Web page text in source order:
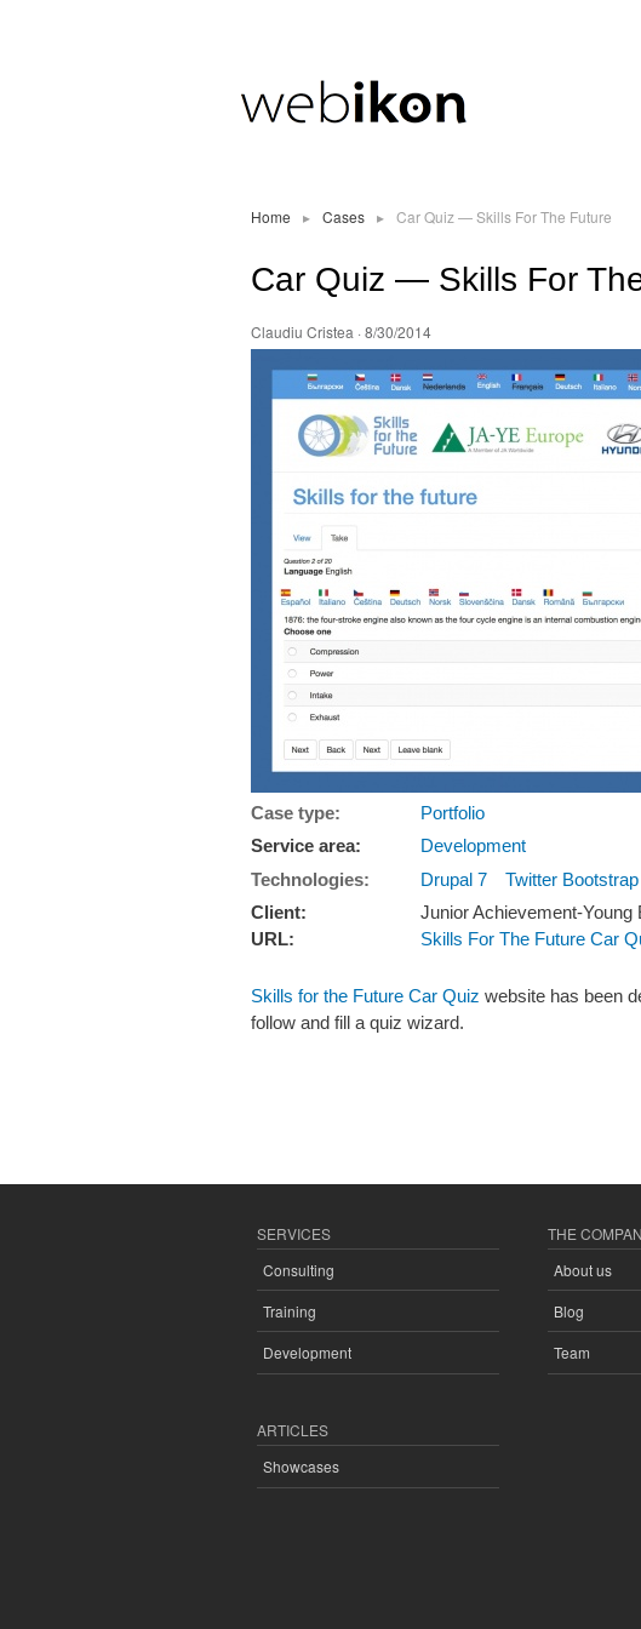
Home ▸ Cases ▸ Car Quiz — Skills For The Future
Car Quiz — Skills For
Claudiu Cristea · 8/30/2014
Case type:
Portfolio
Service area:
Development
Technologies:
Drupal 7
Twitter Bootstrap
Client:
Junior Achievement-Young
URL:
Skills For The Future Car
Skills for the Future Car Quiz website has been
follow and fill a quiz wizard.
SERVICES
Consulting
Training
Development
ARTICLES
Showcases
THE
About us
Blog
Team